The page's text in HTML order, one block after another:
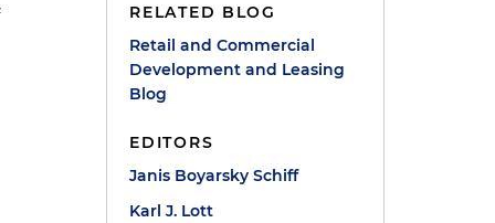
RELATED BLOG
Retail and Commercial
Development and Leasing
Blog
EDITORS
Janis Boyarsky Schiff
Karl J. Lott